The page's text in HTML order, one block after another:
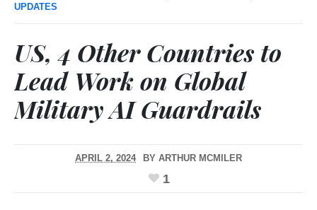
UPDATES
US, 4 Other Countries to
Lead Work on Global
Military AI Guardrails
APRIL 2, 2024 BY ARTHUR MCMILER
1